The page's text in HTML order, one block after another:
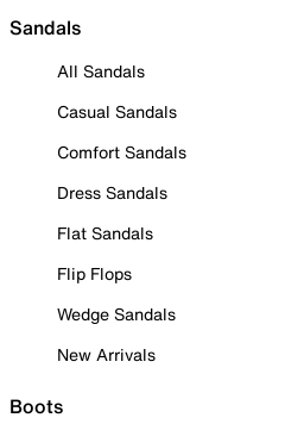
Sandals
All Sandals
Casual Sandals
Comfort Sandals
Dress Sandals
Flat Sandals
Flip Flops
Wedge Sandals
New Arrivals
Boots